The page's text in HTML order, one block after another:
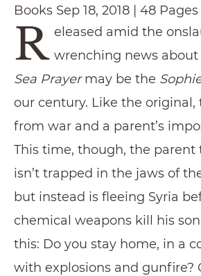
Books Sep 18, 2018 | 48 Pages
R eleased amid the
wrenching news
Sea Prayermay be the
our century. Like the original,
from war and a parent’s
This time, though, the
isn’t trapped in the jaws of
but instead is fleeing Syria
chemical weapons kill his
this: Do you stay home, in a
with explosions and gunfire?